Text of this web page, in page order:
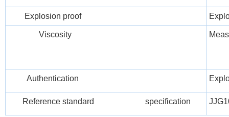
Explosion proof
Viscosity
Authentication
Reference standard specification